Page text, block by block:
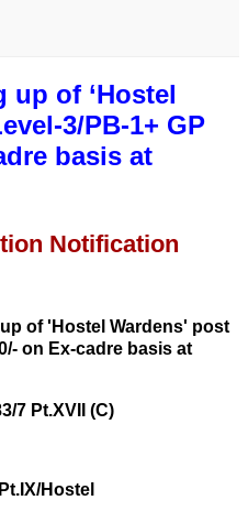
of ‘Hostel
3/PB-1+ GP
basis at
Notification
of 'Hostel Wardens' post
on Ex-cadre basis at
7 Pt.XVII (C)
Hostel